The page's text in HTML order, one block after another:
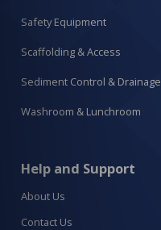
Safety Equipment
Scaffolding & Access
Sediment Control & Drainage
Washroom & Lunchroom
Help and Support
About Us
Contact Us